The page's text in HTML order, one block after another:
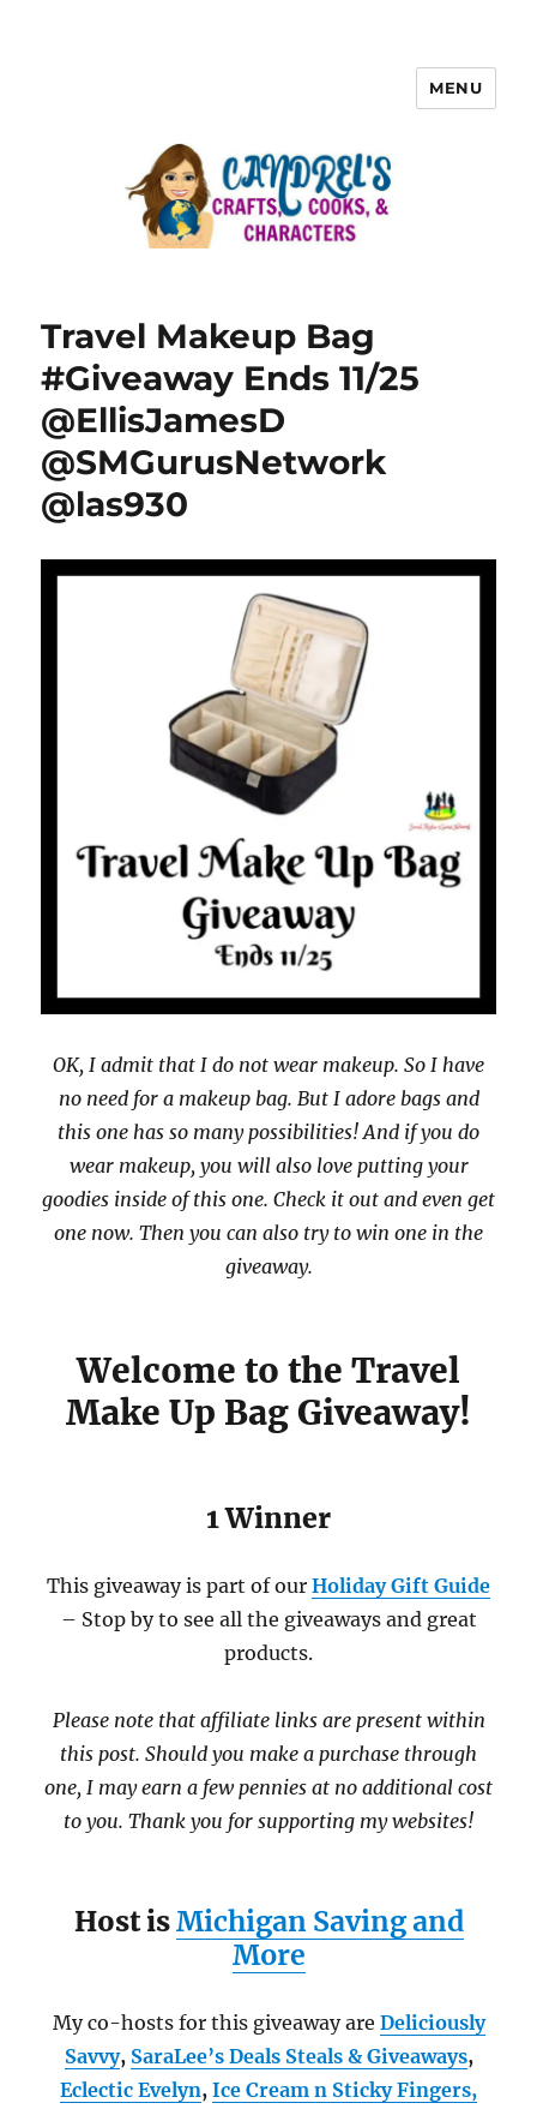
MENU
Travel Makeup Bag
#Giveaway Ends 11/25
@EllisJamesD
@SMGurusNetwork
@las930
OK, I admit that I do not wear makeup. So I have
no need for a makeup bag. But I adore bags and
this one has so many possibilities! And if you do
wear makeup, you will also love putting your
goodies inside of this one. Check it out and even get
one now. Then you can also try to win one in the
giveaway.
Welcome to the Travel
Make Up Bag Giveaway!
1 Winner
This giveaway is part of our Holiday Gift Guide
– Stop by to see all the giveaways and great
products.
Please note that affiliate links are present within
this post. Should you make a purchase through
one, I may earn a few pennies at no additional cost
to you. Thank you for supporting my websites!
Host isMichigan Saving and
More
My co-hosts for this giveaway are Deliciously
Savvy, SaraLee’s Deals Steals & Giveaways,
Eclectic Evelyn, Ice Cream n Sticky Fingers,